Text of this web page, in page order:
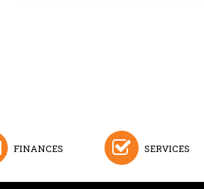
FINANCES SERVICES